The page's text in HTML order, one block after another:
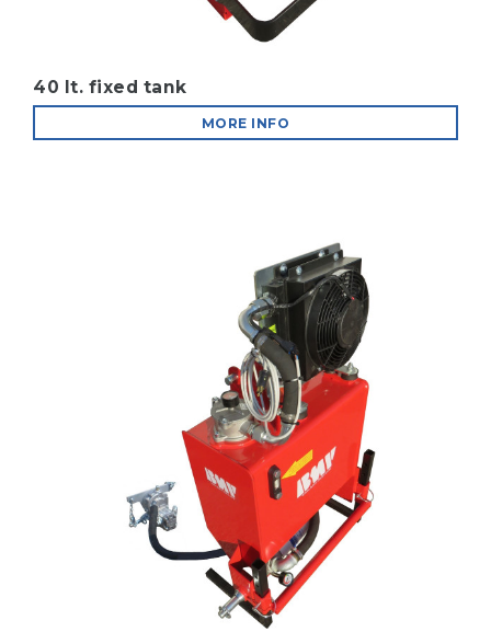
40 lt. fixed tank
MORE INFO